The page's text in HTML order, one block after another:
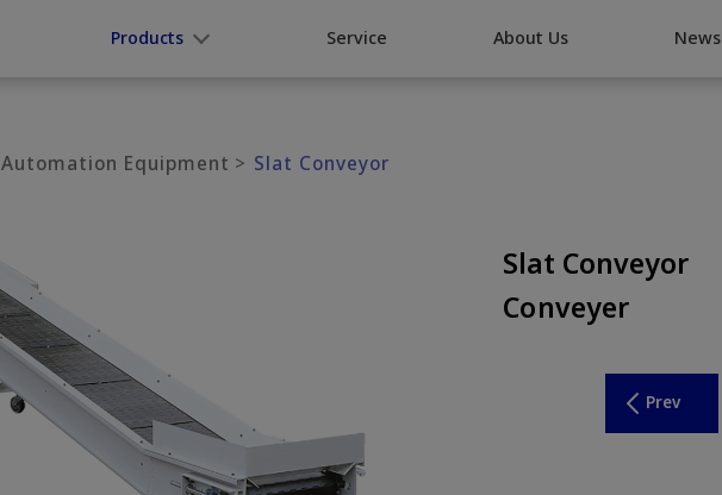
Products Service About Us News
Automation Equipment Slat Conveyor
Slat Conveyor
Conveyer
Prev
Go Top